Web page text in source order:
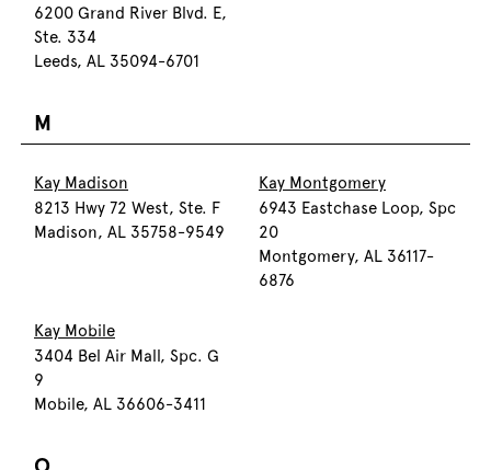
6200 Grand River Blvd. E,
Ste. 334
Leeds, AL 35094-6701
M
Kay Madison
8213 Hwy 72 West, Ste. F
Madison, AL 35758-9549
Kay Montgomery
6943 Eastchase Loop, Spc
20
Montgomery, AL 36117-
6876
Kay Mobile
3404 Bel Air Mall, Spc. G
9
Mobile, AL 36606-3411